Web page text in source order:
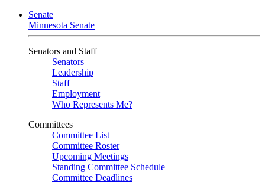
Senate
Minnesota Senate
Senators and Staff
Senators
Leadership
Staff
Employment
Who Represents Me?
Committees
Committee List
Committee Roster
Upcoming Meetings
Standing Committee Schedule
Committee Deadlines